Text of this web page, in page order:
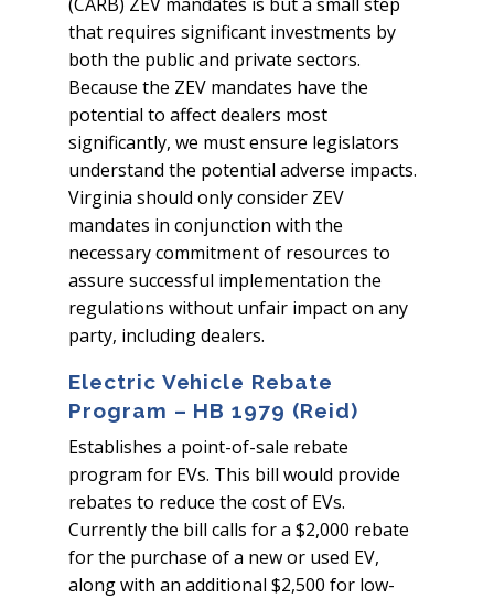
that requires significant investments by
both the public and private sectors.
Because the ZEV mandates have the
potential to affect dealers most
significantly, we must ensure legislators
understand the potential adverse impacts.
Virginia should only consider ZEV
mandates in conjunction with the
necessary commitment of resources to
assure successful implementation the
regulations without unfair impact on any
party, including dealers.
Electric Vehicle Rebate
Program – HB 1979 (Reid)
Establishes a point-of-sale rebate
program for EVs. This bill would provide
rebates to reduce the cost of EVs.
Currently the bill calls for a $2,000 rebate
for the purchase of a new or used EV,
along with an additional $2,500 for low-